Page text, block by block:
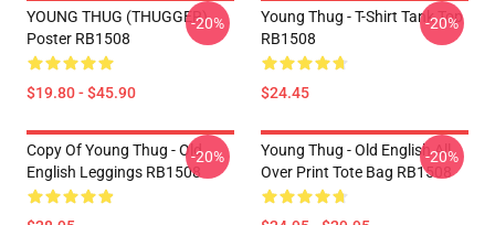
YOUNG THUG (THUGGER)
Poster RB1508
$19.80 - $45.90
-20%
Young Thug - T-Shirt Tank Top
RB1508
$24.45
-20%
Copy Of Young Thug - Old
English Leggings RB1508
-20%
Young Thug - Old English All
Over Print Tote Bag RB1508
-20%